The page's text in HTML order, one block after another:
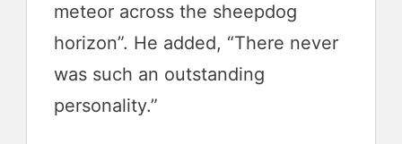
meteor across the sheepdog
horizon”. He added, “There never
was such an outstanding
personality.”